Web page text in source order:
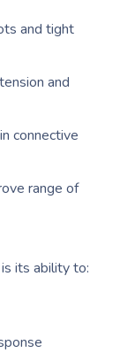
and tight
and
connective
range of
its ability to: